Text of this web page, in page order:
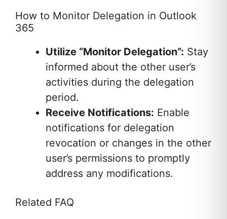
How to Monitor Delegation in Outlook
365
Utilize “Monitor Delegation”: Stay
informed about the other user’s
activities during the delegation
period.
Receive Notifications: Enable
notifications for delegation
revocation or changes in the other
user’s permissions to promptly
address any modifications.
Related FAQ